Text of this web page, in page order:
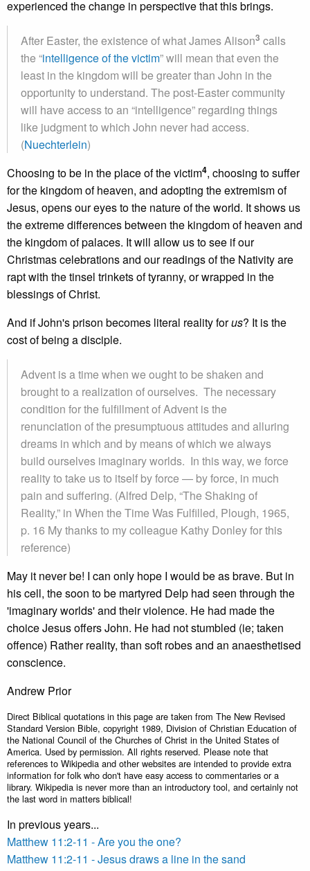
experienced the change in perspective that this brings.
After Easter, the existence of what James Alison3 calls
the “intelligence of the victim” will mean that even the
least in the kingdom will be greater than John in the
opportunity to understand. The post-Easter community
will have access to an “intelligence” regarding things
like judgment to which John never had access.
(Nuechterlein)
Choosing to be in the place of the victim4, choosing to suffer
for the kingdom of heaven, and adopting the extremism of
Jesus, opens our eyes to the nature of the world. It shows us
the extreme differences between the kingdom of heaven and
the kingdom of palaces. It will allow us to see if our
Christmas celebrations and our readings of the Nativity are
rapt with the tinsel trinkets of tyranny, or wrapped in the
blessings of Christ.
And if John's prison becomes literal reality forus? It is the
cost of being a disciple.
Advent is a time when we ought to be shaken and
brought to a realization of ourselves. The necessary
condition for the fulfillment of Advent is the
renunciation of the presumptuous attitudes and alluring
dreams in which and by means of which we always
build ourselves imaginary worlds. In this way, we force
reality to take us to itself by force — by force, in much
pain and suffering. (Alfred Delp, “The Shaking of
Reality,” in When the Time Was Fulfilled, Plough, 1965,
p. 16 My thanks to my colleague Kathy Donley for this
reference)
May it never be! I can only hope I would be as brave. But in
his cell, the soon to be martyred Delp had seen through the
'imaginary worlds' and their violence. He had made the
choice Jesus offers John. He had not stumbled (ie; taken
offence) Rather reality, than soft robes and an anaesthetised
conscience.
Andrew Prior
Direct Biblical quotations in this page are taken from The New Revised
Standard Version Bible, copyright 1989, Division of Christian Education of
the National Council of the Churches of Christ in the United States of
America. Used by permission. All rights reserved. Please note that
references to Wikipedia and other websites are intended to provide extra
information for folk who don't have easy access to commentaries or a
library. Wikipedia is never more than an introductory tool, and certainly not
the last word in matters biblical!
In previous years...
Matthew 11:2-11 - Are you the one?
Matthew 11:2-11 - Jesus draws a line in the sand